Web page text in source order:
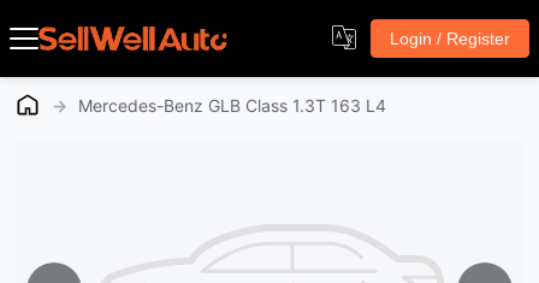
Login / Register
→ Mercedes-Benz GLB Class 1.3T 163 L4